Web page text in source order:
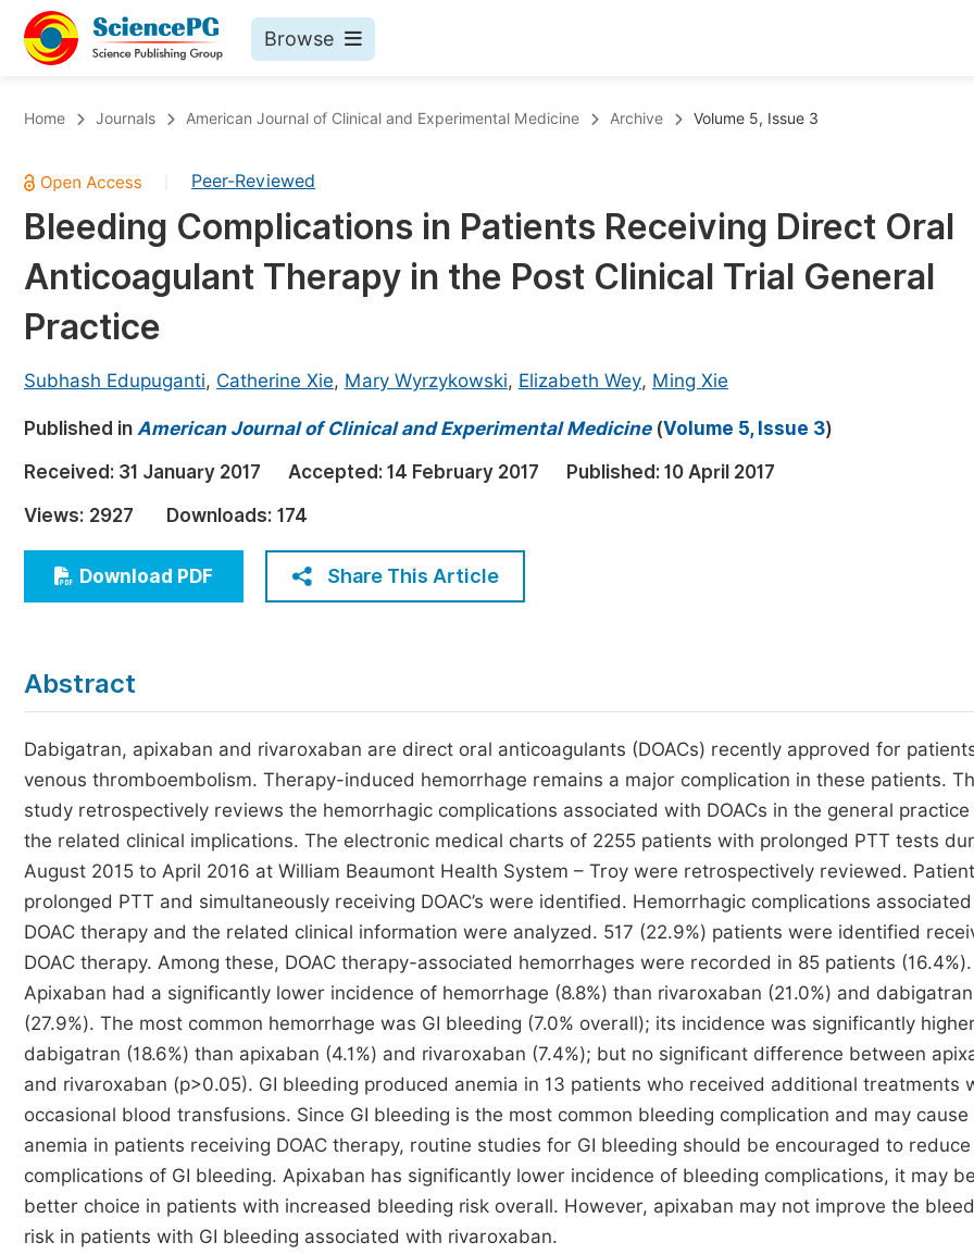
Browse
Chemistry
Medicine & Health
Materials Science
Mathematics & Physics
Earth, Energy & Environment
Architecture & Civil Engineering
Education
Economics & Management
Humanities & Social Sciences
Multidisciplinary
Published Conference Abstract Books
Publish Your Books
Proceedings
Events
Events
Join
Join as Editorial Board Member
Home Journals American Journal of Clinical and Experimental Medicine Archive Volume 5, Issue 3
Peer-Reviewed
Bleeding Complications in Patients Receiving Direct Oral
Anticoagulant Therapy in the Post Clinical Trial General
Practice
Subhash Edupuganti, Catherine Xie, Mary Wyrzykowski, Elizabeth Wey, Ming Xie
Published in American Journal of Clinical and Experimental Medicine(Volume 5, Issue 3)
Received: 31 January 2017 Accepted: 14 February 2017 Published: 10 April 2017
Views: 2927 Downloads: 174
Download PDF Share This Article
Abstract
Dabigatran, apixaban and rivaroxaban are direct oral anticoagulants (DOACs) recently approved for
venous thromboembolism. Therapy-induced hemorrhage remains a major complication in these patients.
study retrospectively reviews the hemorrhagic complications associated with DOACs in the general practice
the related clinical implications. The electronic medical charts of 2255 patients with prolonged PTT tests
August 2015 to April 2016 at William Beaumont Health System – Troy were retrospectively reviewed.
prolonged PTT and simultaneously receiving DOAC’s were identified. Hemorrhagic complications
DOAC therapy and the related clinical information were analyzed. 517 (22.9%) patients were identified
DOAC therapy. Among these, DOAC therapy-associated hemorrhages were recorded in 85 patients (16.4%).
Apixaban had a significantly lower incidence of hemorrhage (8.8%) than rivaroxaban (21.0%) and dabigatran
(27.9%). The most common hemorrhage was GI bleeding (7.0% overall); its incidence was significantly
dabigatran (18.6%) than apixaban (4.1%) and rivaroxaban (7.4%); but no significant difference between
and rivaroxaban (p>0.05). GI bleeding produced anemia in 13 patients who received additional treatments
occasional blood transfusions. Since GI bleeding is the most common bleeding complication and may cause
anemia in patients receiving DOAC therapy, routine studies for GI bleeding should be encouraged to
complications of GI bleeding. Apixaban has significantly lower incidence of bleeding complications, it may
better choice in patients with increased bleeding risk overall. However, apixaban may not improve the
risk in patients with GI bleeding associated with rivaroxaban.